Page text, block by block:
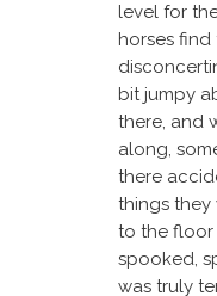
level for
horses
bit jumpy
there, and
along,
there
things they
to the floor
spooked,
was truly